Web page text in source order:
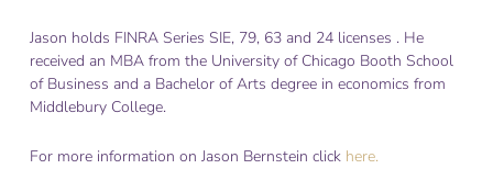
Jason holds FINRA Series SIE, 79, 63 and 24 licenses . He
received an MBA from the University of Chicago Booth School
of Business and a Bachelor of Arts degree in economics from
Middlebury College.
For more information on Jason Bernstein click here.